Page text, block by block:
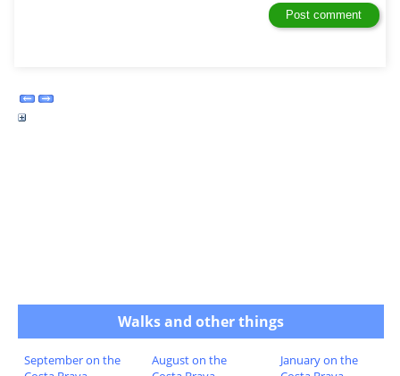
Walks and other things
September on the
August on the
January on the